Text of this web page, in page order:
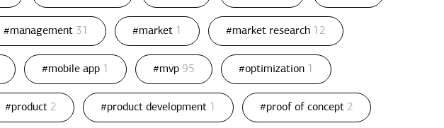
#management 31 #market 1 #market research 12
#mobile app 1 #mvp 95 #optimization 1
#product 2 #product development 1 #proof of concept 2